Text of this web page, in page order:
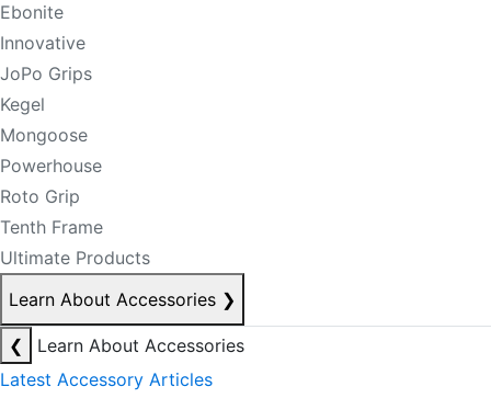
Ebonite
Innovative
JoPo Grips
Kegel
Mongoose
Powerhouse
Roto Grip
Tenth Frame
Ultimate Products
Learn About Accessories ❯
❮
Learn About Accessories
Latest Accessory Articles